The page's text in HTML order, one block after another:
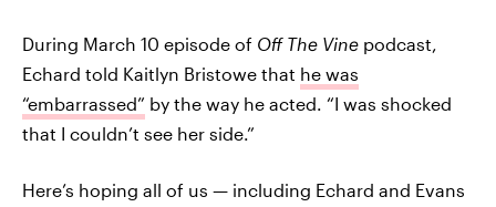
During March 10 episode of Off The Vine podcast,
Echard told Kaitlyn Bristowe that he was
“embarrassed” by the way he acted. “I was shocked
that I couldn’t see her side.”
Here’s hoping all of us — including Echard and Evans